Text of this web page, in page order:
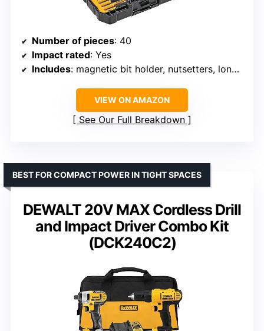
Number of pieces: 40
Impact rated: Yes
Includes: magnetic bit holder, nutsetters, long screwdriver bits
VIEW ON AMAZON
See Our Full Breakdown
DEWALT 20V MAX Cordless Drill
and Impact Driver Combo Kit
(DCK240C2)
BEST FOR COMPACT POWER IN TIGHT SPACES